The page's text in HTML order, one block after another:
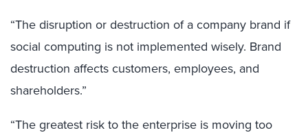
“The disruption or destruction of a company brand if
social computing is not implemented wisely. Brand
destruction affects customers, employees, and
shareholders.”
“The greatest risk to the enterprise is moving too